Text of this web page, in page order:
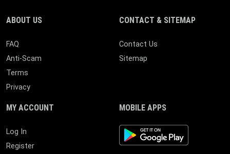
ABOUT US
FAQ
Anti-Scam
Terms
Privacy
CONTACT & SITEMAP
Contact Us
Sitemap
MY ACCOUNT
Log In
Register
MOBILE APPS
Android App